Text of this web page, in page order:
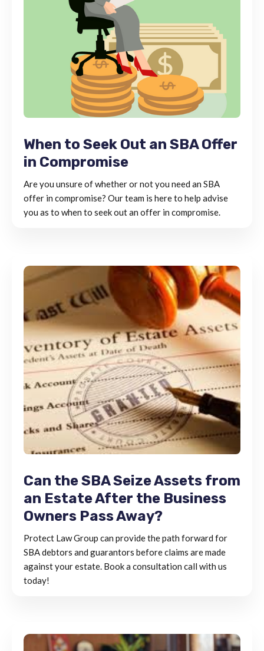
When to Seek Out an SBA Offer
in Compromise
Are you unsure of whether or not you need an SBA
offer in compromise? Our team is here to help advise
you as to when to seek out an offer in compromise.
Can the SBA Seize Assets from
an Estate After the Business
Owners Pass Away?
Protect Law Group can provide the path forward for
SBA debtors and guarantors before claims are made
against your estate. Book a consultation call with us
today!